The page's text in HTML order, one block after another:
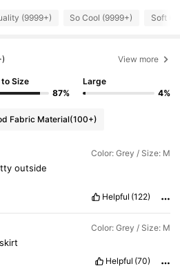
(9999+) So Cool (9999+) Soft
View more
to Size
87%
Large
4%
Fabric Material(100+)
Color: Grey / Size: M
outside
Helpful (122)
Color: Grey / Size: M
skirt
Helpful (70)